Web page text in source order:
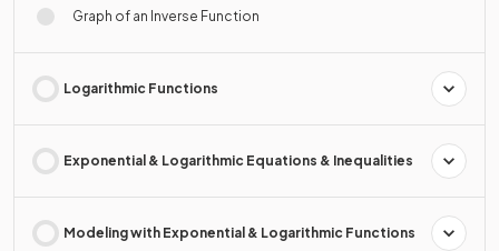
Graph of an Inverse Function
Logarithmic Functions
Exponential & Logarithmic Equations & Inequalities
Modeling with Exponential & Logarithmic Functions